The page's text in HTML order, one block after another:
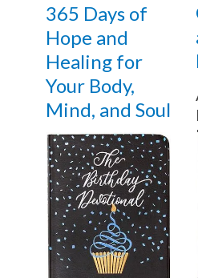
365 Days of
Hope and
Healing for
Your Body,
Mind, and Soul